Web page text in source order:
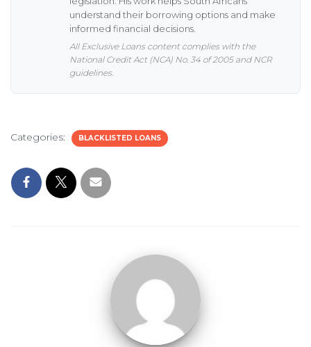
understand their borrowing options and make
informed financial decisions.
All Exclusive Loans content complies with the
National Credit Act (NCA) No. 34 of 2005 and NCR
guidelines.
Categories: BLACKLISTED LOANS